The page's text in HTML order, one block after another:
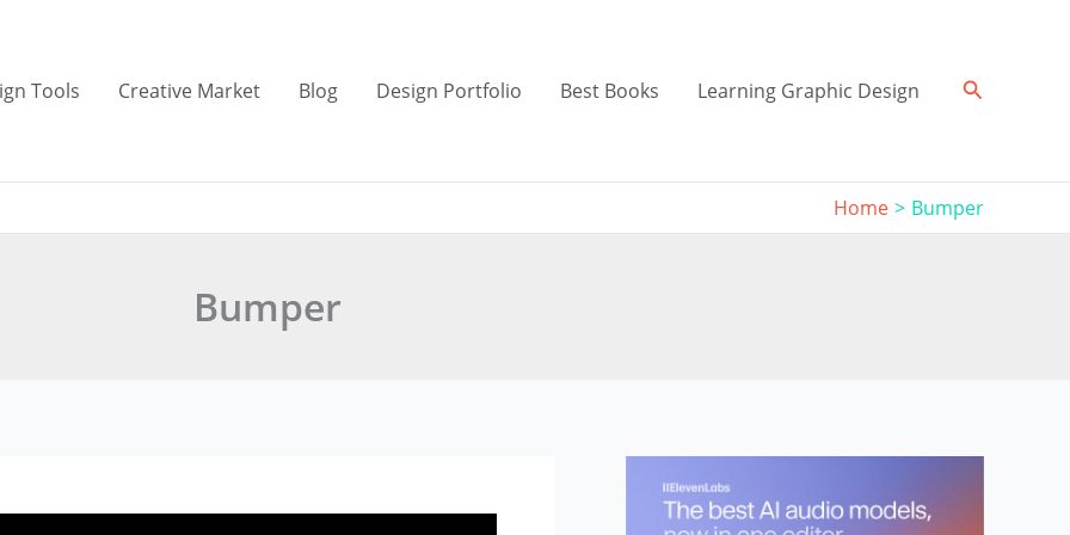
Tools Creative Market Blog Design Portfolio Best Books Learning Graphic Design Search
Home Bumper
Bumper